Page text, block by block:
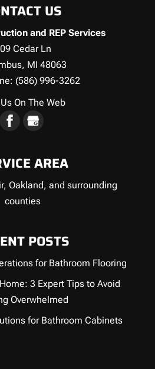
US
and REP Services
Cedar Ln
, MI 48063
(586) 996-3262
On The Web
AREA
Oakland, and surrounding
counties
POSTS
for Bathroom Flooring
3 Expert Tips to Avoid
Overwhelmed
for Bathroom Cabinets